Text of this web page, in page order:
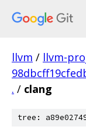
llvm / llvm-
. / clang
tree: